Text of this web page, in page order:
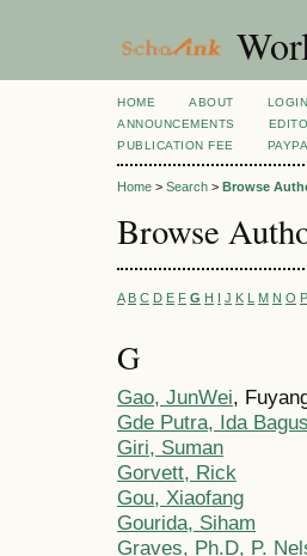
HOME ABOUT LOGIN
ANNOUNCEMENTS
PUBLICATION FEE
Home > Search > Browse
Browse
A B C D E F G H I J K L M N O P
G
Gao, JunWei,
Gde Putra, Ida Bagus
Giri, Suman
Gorvett, Rick
Gou, Xiaofang
Gourida, Siham
Graves, Ph.D, P.